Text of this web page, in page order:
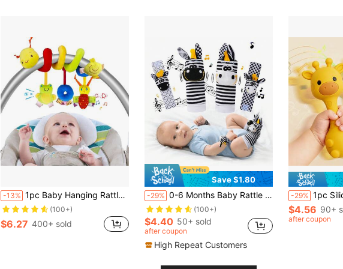
-13% 1pc Baby Hanging Rattle Toy, Car Seat Hanging Rattle Toy, Spiral Stroller Toy, Spiral Stroller Hanging Toy, Suitable For 0-6 Months Boys Girls, Newborn Gift (Ribbon Color Random)
(100+)
$6.27 400+ sold
Save $1.80
-29% 0-6 Months Baby Rattle Toy, High Contrast Newborn Toy, Black And White Baby Toy, Baby Rattle Socks Wristband Toy, Brain Development Toy For 3-6 Months Newborns, 0-12 Months Baby Boy Girl Newborn Gift
(100+)
$4.40 50+ sold
after coupon
High Repeat Customers
-29% 1pc Silicone Rattle Toy,
$4.56 90+
after coupon